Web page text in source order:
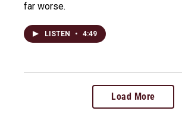
far worse.
LISTEN • 4:49
Load More